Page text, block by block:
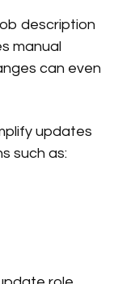
description
manual
can even
updates
such as: